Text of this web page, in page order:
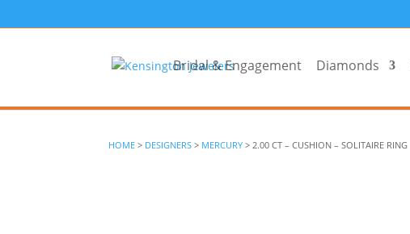
Bridal & Engagement Diamonds
HOME > DESIGNERS > MERCURY > 2.00 CT – CUSHION – SOLITAIRE RING